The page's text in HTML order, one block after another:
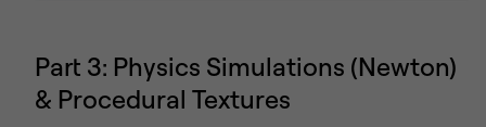
Part 3: Physics Simulations (Newton)
& Procedural Textures